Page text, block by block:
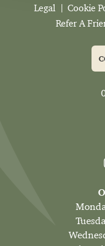
Legal
Cookie
Refer A